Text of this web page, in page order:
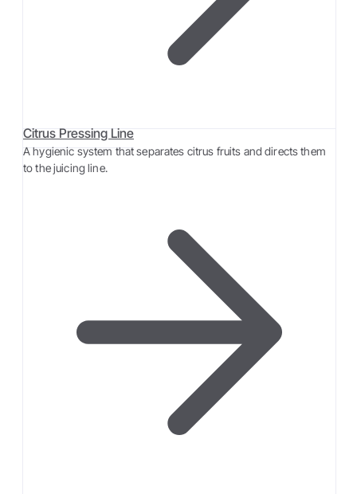
Citrus Pressing Line
A hygienic system that separates citrus fruits and directs them
to the juicing line.